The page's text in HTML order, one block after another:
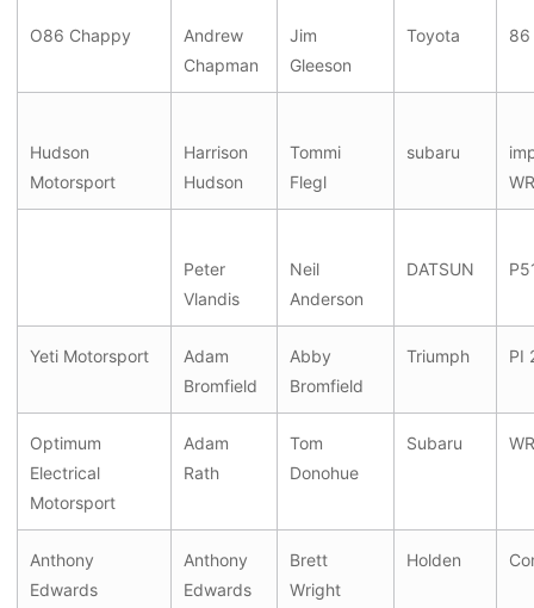
O86 Chappy
Andrew
Chapman
Jim
Gleeson
Toyota 86
Hudson
Motorsport
Harrison
Hudson
Tommi
Flegl
subaru
Peter
Vlandis
Neil
Anderson
DATSUN
Yeti Motorsport
Adam
Bromfield
Abby
Bromfield
Triumph PI
Optimum
Electrical
Motorsport
Adam
Rath
Tom
Donohue
Subaru
Anthony
Edwards
Anthony
Edwards
Brett
Wright
Holden